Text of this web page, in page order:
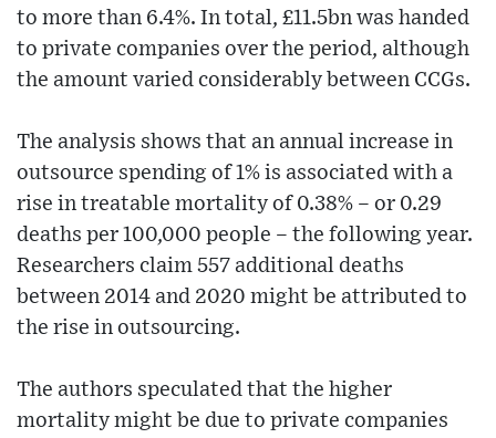
to more than 6.4%. In total, £11.5bn was handed
to private companies over the period, although
the amount varied considerably between CCGs.
The analysis shows that an annual increase in
outsource spending of 1% is associated with a
rise in treatable mortality of 0.38% – or 0.29
deaths per 100,000 people – the following year.
Researchers claim 557 additional deaths
between 2014 and 2020 might be attributed to
the rise in outsourcing.
The authors speculated that the higher
mortality might be due to private companies